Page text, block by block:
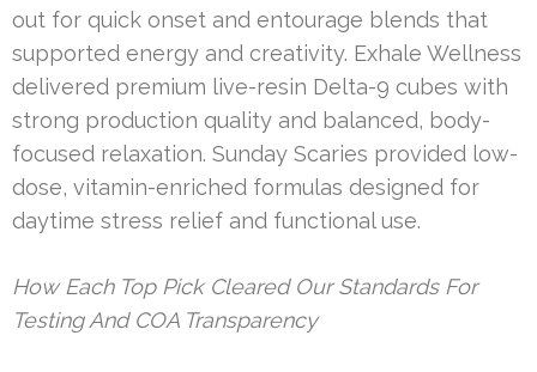
out for quick onset and entourage blends that
supported energy and creativity. Exhale Wellness
delivered premium live-resin Delta-9 cubes with
strong production quality and balanced, body-
focused relaxation. Sunday Scaries provided low-
dose, vitamin-enriched formulas designed for
daytime stress relief and functional use.
How Each Top Pick Cleared Our Standards For
Testing And COA Transparency